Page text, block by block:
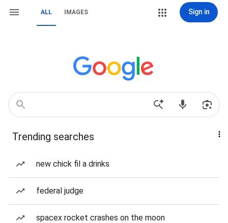
ALL IMAGES Sign in
Trending searches
new chick fil a drinks
federal judge
spacex rocket crashes on the moon